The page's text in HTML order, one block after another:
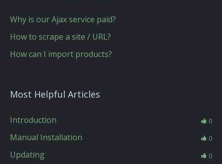
Why is our Ajax service paid?
How to scrape a site / URL?
How can I import products?
Most Helpful Articles
Introduction 0
Manual Installation 0
Updating 0